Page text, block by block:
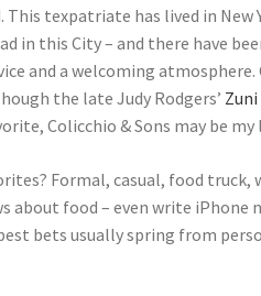
This texpatriate has lived in
in this City – and there have
and a welcoming
the late Judy Rodgers’ Zuni
Colicchio & Sons may be my
Formal, casual, food truck,
about food – even write iPhone
bets usually spring from